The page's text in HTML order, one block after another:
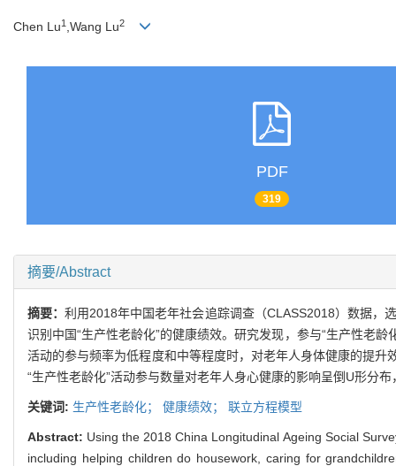
Chen Lu1 ,Wang Lu2
PDF
319
摘要/Abstract
摘要：利用2018年中国老年社会追踪调查（CLASS2018）数据，
识别中国“生产性老龄化”的健康绩效。研究发现，参与“生产性老
活动的参与频率为低程度和中等程度时，对老年人身体健康的提
“生产性老龄化”活动参与数量对老年人身心健康的影响呈倒U形分
关键词: 生产性老龄化； 健康绩效； 联立方程模型
Abstract: Using the 2018 China Longitudinal Ageing Social
including helping children do housework, caring for